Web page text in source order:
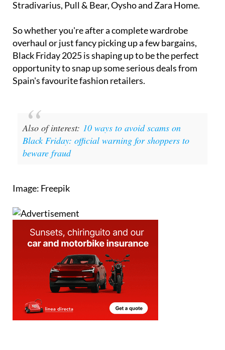
Stradivarius, Pull & Bear, Oysho and Zara Home.
So whether you're after a complete wardrobe
overhaul or just fancy picking up a few bargains,
Black Friday 2025 is shaping up to be the perfect
opportunity to snap up some serious deals from
Spain's favourite fashion retailers.
Also of interest: 10 ways to avoid scams on
Black Friday: official warning for shoppers to
beware fraud
Image: Freepik